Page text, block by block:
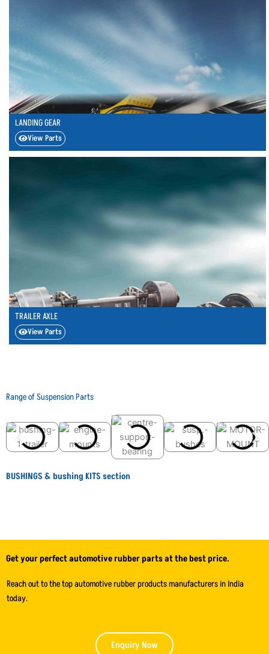
LANDING GEAR
View Parts
TRAILER AXLE
View Parts
Range of Suspension Parts
BUSHINGS & bushing KITS section
Get your perfect automotive rubber parts at the best price.
Reach out to the top automotive rubber products manufacturers in India
today.
Enquiry Now